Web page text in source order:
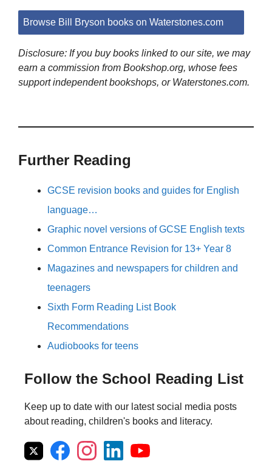
Browse Bill Bryson books on Waterstones.com
Disclosure: If you buy books linked to our site, we may
earn a commission from Bookshop.org, whose fees
support independent bookshops, or Waterstones.com.
Further Reading
GCSE revision books and guides for English
language…
Graphic novel versions of GCSE English texts
Common Entrance Revision for 13+ Year 8
Magazines and newspapers for children and
teenagers
Sixth Form Reading List Book
Recommendations
Audiobooks for teens
Follow the School Reading List
Keep up to date with our latest social media posts
about reading, children's books and literacy.